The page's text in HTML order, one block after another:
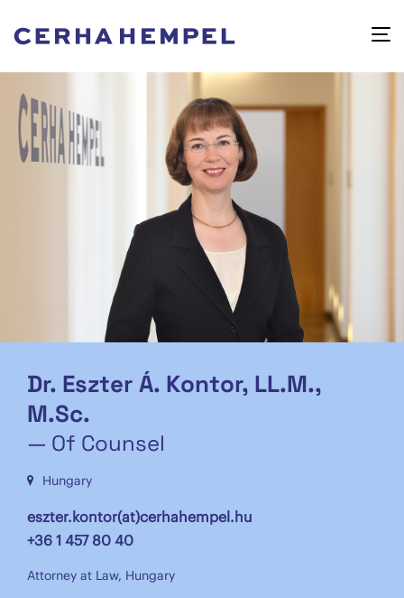
Dr. Eszter Á. Kontor, LL.M.,
M.Sc.
— Of Counsel
Hungary
eszter.kontor(at)cerhahempel.hu
+36 1 457 80 40
Attorney at Law, Hungary